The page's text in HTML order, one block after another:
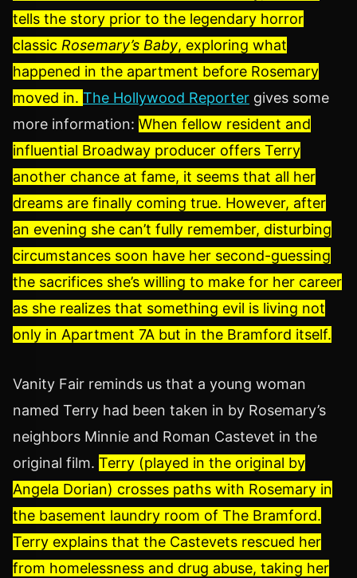
tells the story prior to the legendary horror
classic Rosemary’s Baby, exploring what
happened in the apartment before Rosemary
moved in. The Hollywood Reporter gives some
more information: When fellow resident and
influential Broadway producer offers Terry
another chance at fame, it seems that all her
dreams are finally coming true. However, after
an evening she can’t fully remember, disturbing
circumstances soon have her second-guessing
the sacrifices she’s willing to make for her career
as she realizes that something evil is living not
only in Apartment 7A but in the Bramford itself.
Vanity Fair reminds us that a young woman
named Terry had been taken in by Rosemary’s
neighbors Minnie and Roman Castevet in the
original film. Terry (played in the original by
Angela Dorian) crosses paths with Rosemary in
the basement laundry room of The Bramford.
Terry explains that the Castevets rescued her
from homelessness and drug abuse, taking her